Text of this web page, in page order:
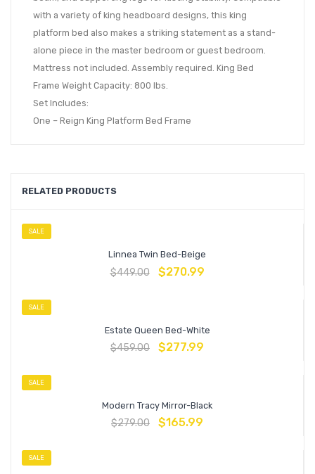
with a variety of king headboard designs, this king
platform bed also makes a striking statement as a stand-
alone piece in the master bedroom or guest bedroom.
Mattress not included. Assembly required. King Bed
Frame Weight Capacity: 800 lbs.
Set Includes:
One – Reign King Platform Bed Frame
RELATED PRODUCTS
SALE
Linnea Twin Bed-Beige
$449.00 $270.99
SALE
Estate Queen Bed-White
$459.00 $277.99
SALE
Modern Tracy Mirror-Black
$279.00 $165.99
SALE